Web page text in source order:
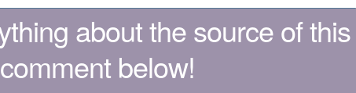
about the source of this
below!